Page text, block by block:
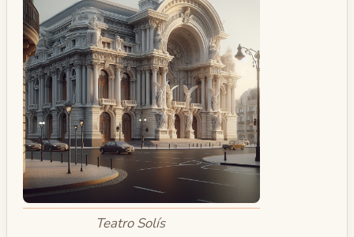
Teatro Solís